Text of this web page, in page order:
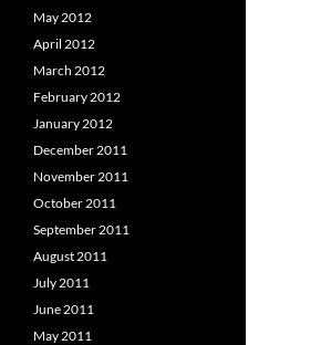
May 2012
April 2012
March 2012
February 2012
January 2012
December 2011
November 2011
October 2011
September 2011
August 2011
July 2011
June 2011
May 2011